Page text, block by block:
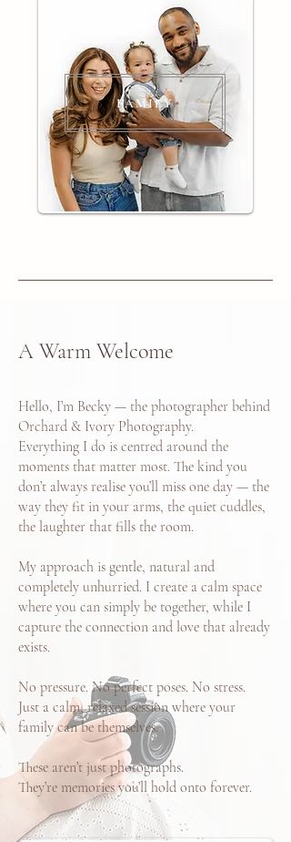
FAMILY
A Warm Welcome
Hello, I’m Becky — the photographer behind
Orchard & Ivory Photography.
Everything I do is centred around the
moments that matter most. The kind you
don’t always realise you’ll miss one day — the
way they fit in your arms, the quiet cuddles,
the laughter that fills the room.
My approach is gentle, natural and
completely unhurried. I create a calm space
where you can simply be together, while I
capture the connection and love that already
exists.
No pressure. No perfect poses. No stress.
Just a calm, relaxed session where your
family can be themselves.
These aren’t just photographs.
They’re memories you’ll hold onto forever.